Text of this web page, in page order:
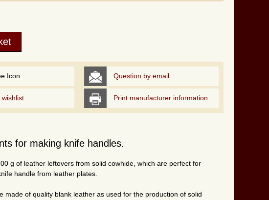
Icon Question by email
wishlist Print manufacturer information
for making knife handles.
g of leather leftovers from solid cowhide, which are perfect for
handle from leather plates.
made of quality blank leather as used for the production of solid